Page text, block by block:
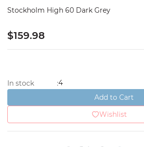
Stockholm High 60 Dark Grey
$159.98
In stock :4
Add to Cart
Wishlist